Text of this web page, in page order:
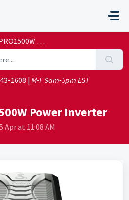
Power Inverter
1608 | M-F 9am-5pm EST
Power Inverter
Apr at 11:08 AM